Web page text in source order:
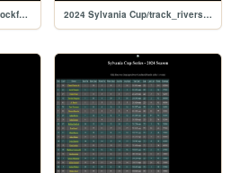
2024 Sylvania Cup/track_rockford 2024 Sylvania Cup/track_riversiderx